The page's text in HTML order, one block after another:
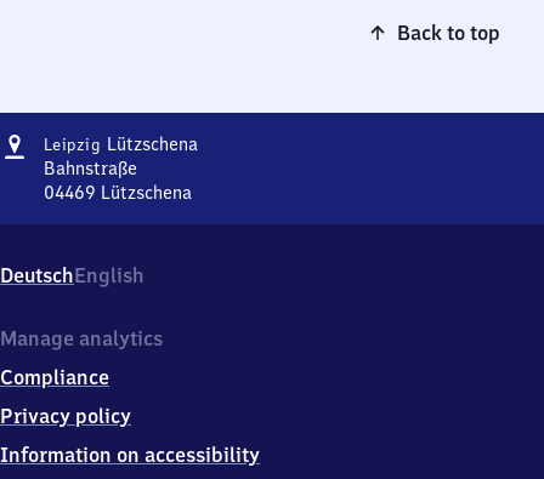
Back to top
Address
Leipzig LützschenaLeipzig-
Bahnstraße
04469 Lützschena
Bahnstraße,
0
4
9
Lützschena
DeutschEnglish
Manage analytics
Compliance
Privacy policy
Information on accessibility